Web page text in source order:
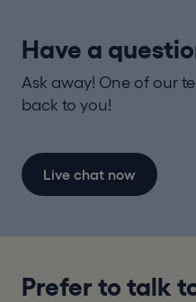
Have a
Ask away! One of our
back to you!
Live chat now
Prefer to talk